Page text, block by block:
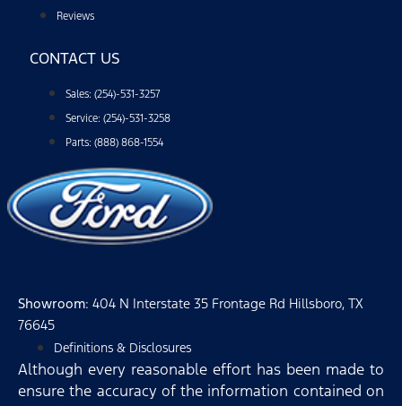
Reviews
CONTACT US
Sales: (254)-531-3257
Service: (254)-531-3258
Parts: (888) 868-1554
Showroom: 404 N Interstate 35 Frontage Rd Hillsboro, TX
76645
Definitions & Disclosures
Although every reasonable effort has been made to
ensure the accuracy of the information contained on